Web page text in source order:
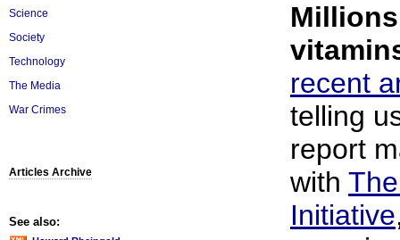
Science
Society
Technology
The Media
War Crimes
Articles Archive
See also:
recent
telling
report
with
Initiative